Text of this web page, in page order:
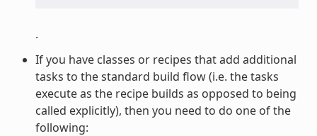
.
If you have classes or recipes that add additional
tasks to the standard build flow (i.e. the tasks
execute as the recipe builds as opposed to being
called explicitly), then you need to do one of the
following: